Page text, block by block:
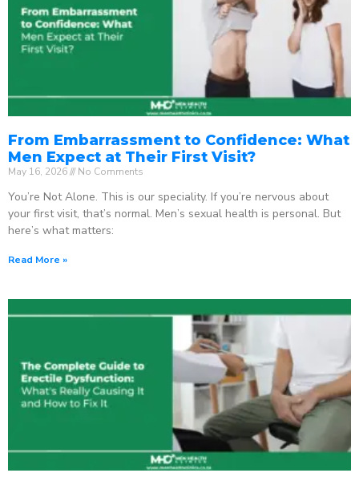
From Embarrassment to Confidence: What
Men Expect at Their First Visit?
May 16, 2026 No Comments
You’re Not Alone. This is our speciality. If you’re nervous about
your first visit, that’s normal. Men’s sexual health is personal. But
here’s what matters:
Read More »